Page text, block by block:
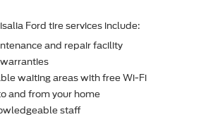
Ford tire services include:
and repair facility
waiting areas with free Wi-Fi
and from your home
staff